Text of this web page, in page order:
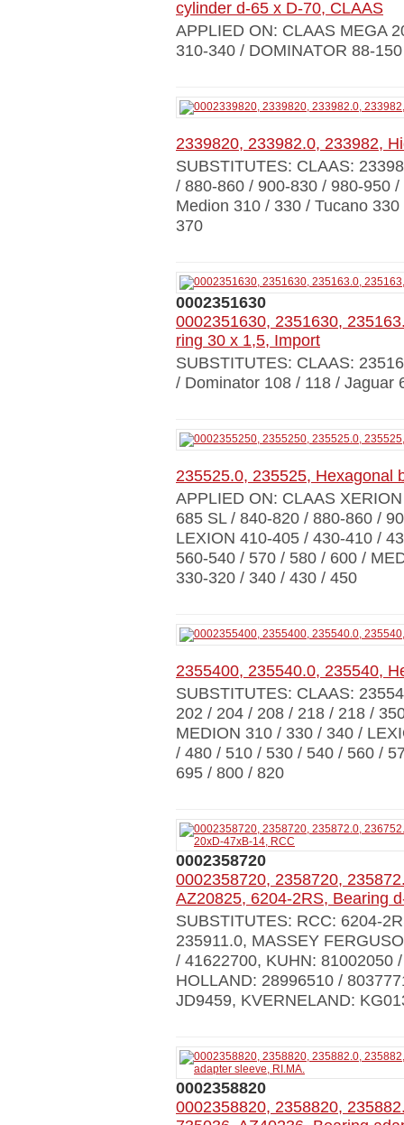
cylinder d-65 x D-70, CLAAS
APPLIED ON: CLAAS MEGA
310-340 / DOMINATOR 88-
2339820, 233982.0, 233982,
SUBSTITUTES: CLAAS:
/ 880-860 / 900-830 / 980-950
Medion 310 / 330 / Tucano
370
0002351630
0002351630, 2351630,
ring 30 x 1,5, Import
SUBSTITUTES: CLAAS:
/ Dominator 108 / 118 / Jaguar
235525.0, 235525, Hexagonal
APPLIED ON: CLAAS
685 SL / 840-820 / 880-860 /
LEXION 410-405 / 430-410 /
560-540 / 570 / 580 / 600 /
330-320 / 340 / 430 / 450
2355400, 235540.0, 235540,
SUBSTITUTES: CLAAS:
202 / 204 / 208 / 218 / 218 /
MEDION 310 / 330 / 340 /
/ 480 / 510 / 530 / 540 / 560 /
695 / 800 / 820
0002358720
0002358720, 2358720,
AZ20825, 6204-2RS, Bearing
SUBSTITUTES: RCC: 6204-
235911.0, MASSEY
/ 41622700, KUHN: 81002050
HOLLAND: 28996510 /
JD9459, KVERNELAND:
0002358820
0002358820, 2358820,